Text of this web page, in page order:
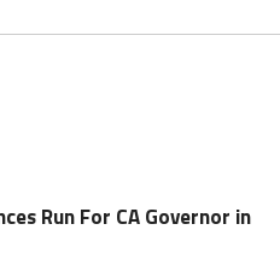
Run For CA Governor in